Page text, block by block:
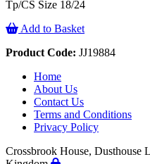
Tp/CS Size 18/24
Add to Basket
Product Code: JJ19884
Home
About Us
Contact Us
Terms and Conditions
Privacy Policy
Crossbrook House, Dusthouse